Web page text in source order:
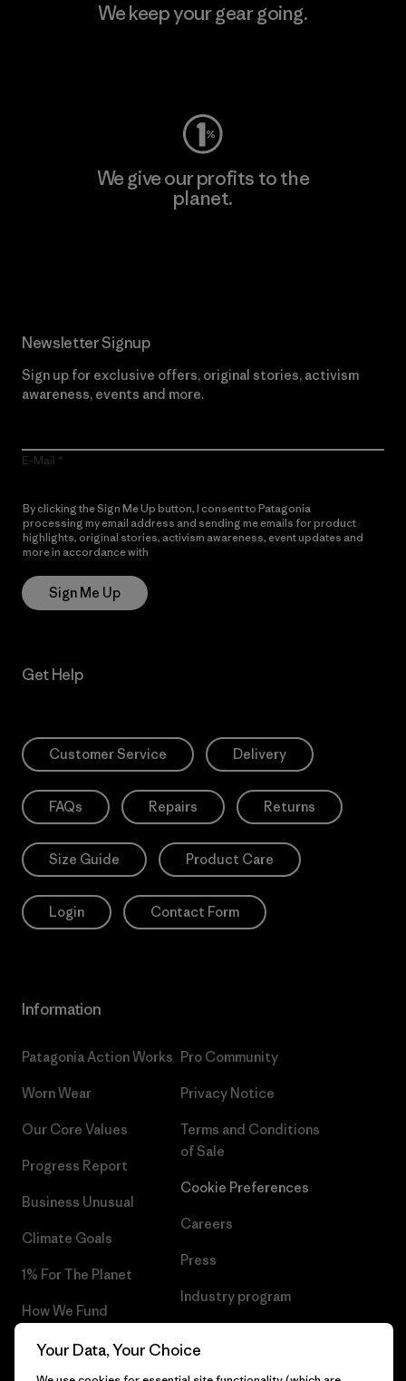
We keep your gear going.
We give our profits to the
planet.
Newsletter Signup
Sign up for exclusive offers, original stories, activism
awareness, events and more.
E-Mail
By clicking the Sign Me Up button, I consent to Patagonia
processing my email address and sending me emails for product
highlights, original stories, activism awareness, event updates and
more in accordance with
Sign Me Up
Get Help
Customer Service Delivery
FAQs Repairs Returns
Size Guide Product Care
Login Contact Form
Information
Patagonia Action Works
Worn Wear
Our Core Values
Progress Report
Business Unusual
Climate Goals
1% For The Planet
How We Fund
Gift Cards
Pro Community
Privacy Notice
Terms and Conditions
of Sale
Cookie Preferences
Careers
Press
Industry program
Your Data, Your Choice